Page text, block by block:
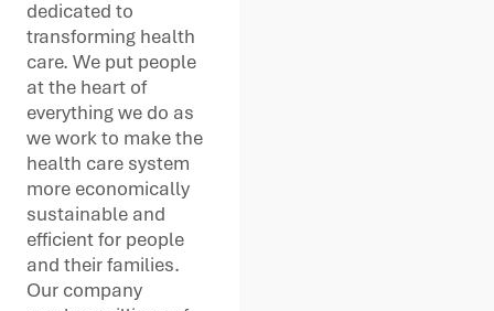
dedicated to
transforming health
care. We put people
at the heart of
everything we do as
we work to make the
health care system
more economically
sustainable and
efficient for people
and their families.
Our company